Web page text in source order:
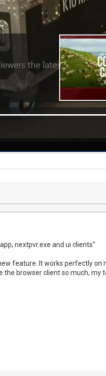
nextpvr.exe and ui clients"
feature. It works perfectly
the browser client so much,